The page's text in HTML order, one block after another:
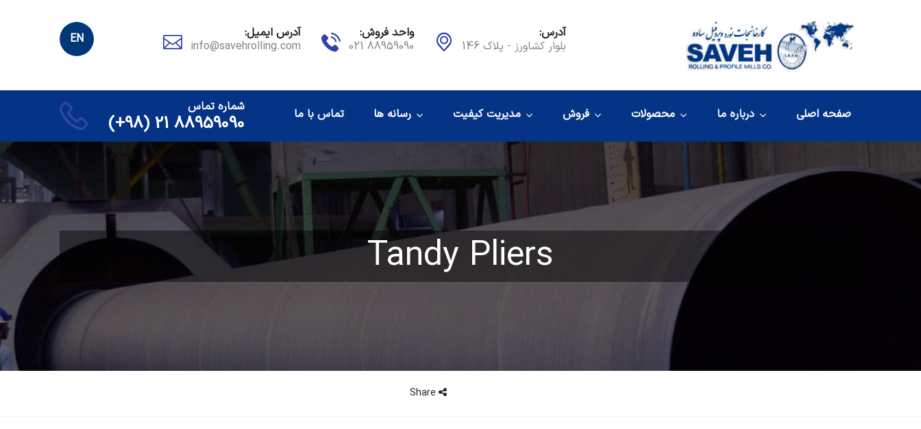
آدرس:
بلوار کشاورز - پلاک 146
واحد فروش:
88959090 021
آدرس ایمیل:
info@savehrolling.com
EN
صفحه اصلی درباره ما محصولات فروش مدیریت کیفیت رسانه ها تماس با ما شماره تماس
88959090 21 (98+)
Tandy Pliers